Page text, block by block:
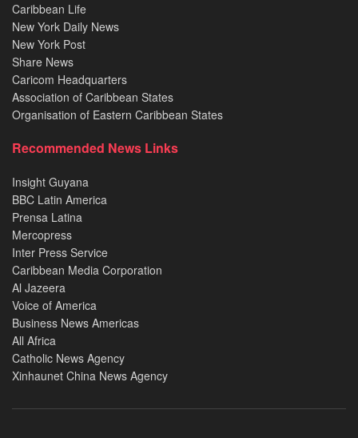
Caribbean Life
New York Daily News
New York Post
Share News
Caricom Headquarters
Association of Caribbean States
Organisation of Eastern Caribbean States
Recommended News Links
Insight Guyana
BBC Latin America
Prensa Latina
Mercopress
Inter Press Service
Caribbean Media Corporation
Al Jazeera
Voice of America
Business News Americas
All Africa
Catholic News Agency
Xinhaunet China News Agency